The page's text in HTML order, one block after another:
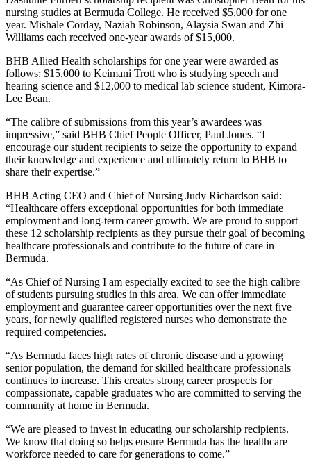
nursing studies at Bermuda College. He received $5,000 for one
year. Mishale Corday, Naziah Robinson, Alaysia Swan and Zhi
Williams each received one-year awards of $15,000.
BHB Allied Health scholarships for one year were awarded as
follows: $15,000 to Keimani Trott who is studying speech and
hearing science and $12,000 to medical lab science student, Kimora-
Lee Bean.
“The calibre of submissions from this year’s awardees was
impressive,” said BHB Chief People Officer, Paul Jones. “I
encourage our student recipients to seize the opportunity to expand
their knowledge and experience and ultimately return to BHB to
share their expertise.”
BHB Acting CEO and Chief of Nursing Judy Richardson said:
“Healthcare offers exceptional opportunities for both immediate
employment and long-term career growth. We are proud to support
these 12 scholarship recipients as they pursue their goal of becoming
healthcare professionals and contribute to the future of care in
Bermuda.
“As Chief of Nursing I am especially excited to see the high calibre
of students pursuing studies in this area. We can offer immediate
employment and guarantee career opportunities over the next five
years, for newly qualified registered nurses who demonstrate the
required competencies.
“As Bermuda faces high rates of chronic disease and a growing
senior population, the demand for skilled healthcare professionals
continues to increase. This creates strong career prospects for
compassionate, capable graduates who are committed to serving the
community at home in Bermuda.
“We are pleased to invest in educating our scholarship recipients.
We know that doing so helps ensure Bermuda has the healthcare
workforce needed to care for generations to come.”